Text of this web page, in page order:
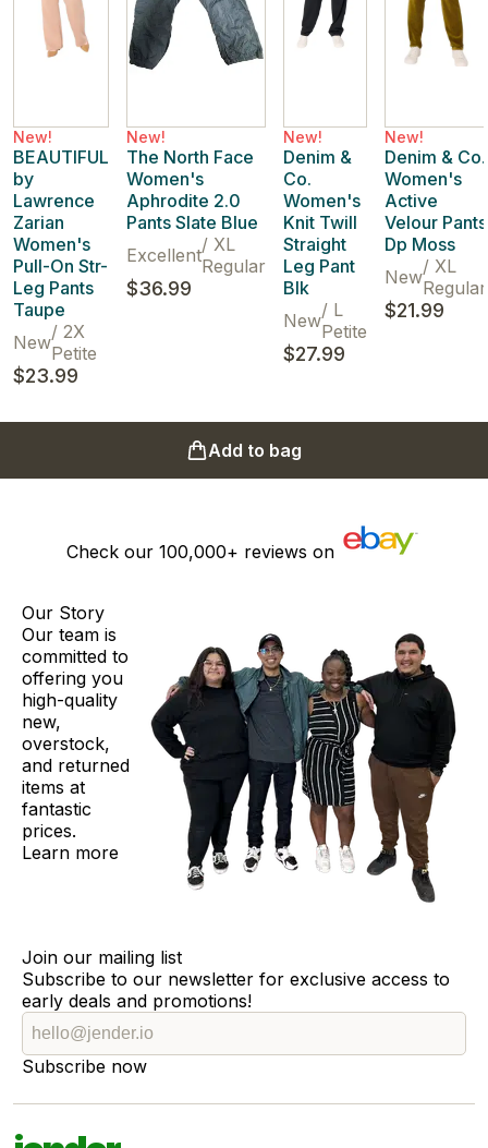
New!
BEAUTIFUL
by
Lawrence
Zarian
Women's
Pull-On Str-
Leg Pants
Taupe
New/ 2X
Petite
$23.99
New!
The North Face
Women's
Aphrodite 2.0
Pants Slate Blue
Excellent/ XL
Regular
$36.99
New!
Denim &
Co.
Women's
Knit Twill
Straight
Leg Pant
Blk
New/ L
Petite
$27.99
New!
Denim & Co.
Women's
Active
Velour Pants
Dp Moss
New/ XL
Regular
$21.99
Add to bag
Check our 100,000+ reviews on
Our Story
Our team is
committed to
offering you
high-quality
new,
overstock,
and returned
items at
fantastic
prices.
Learn more
Join our mailing list
Subscribe to our newsletter for exclusive access to
early deals and promotions!
Subscribe now